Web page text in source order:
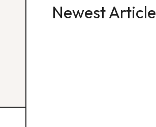
Newest Article